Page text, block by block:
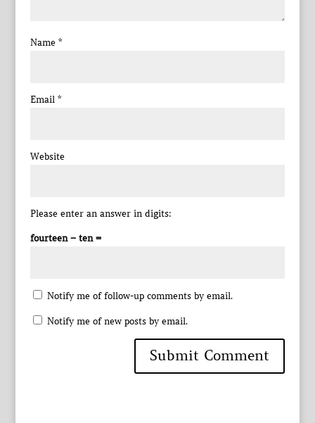
Name *
Email *
Website
Please enter an answer in digits:
fourteen − ten =
Notify me of follow-up comments by email.
Notify me of new posts by email.